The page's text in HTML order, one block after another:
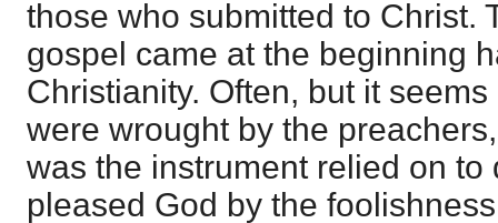
those who submitted to Christ.
gospel came at the beginning
Christianity. Often, but it
were wrought by the
was the instrument relied on to
pleased God by the